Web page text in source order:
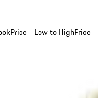
Price - Low to HighPrice -